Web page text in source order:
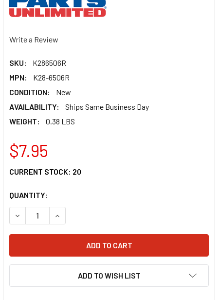
Write a Review
SKU:
K286506R
MPN:
K28-6506R
CONDITION:
New
AVAILABILITY:
Ships Same Business Day
WEIGHT:
0.38 LBS
$7.95
CURRENT STOCK: 20
QUANTITY:
DECREASE QUANTITY OF PARTS UNLIMITED THROTTLE
INCREASE QUANTITY OF PARTS UNLIMITED
ADD TO WISH LIST